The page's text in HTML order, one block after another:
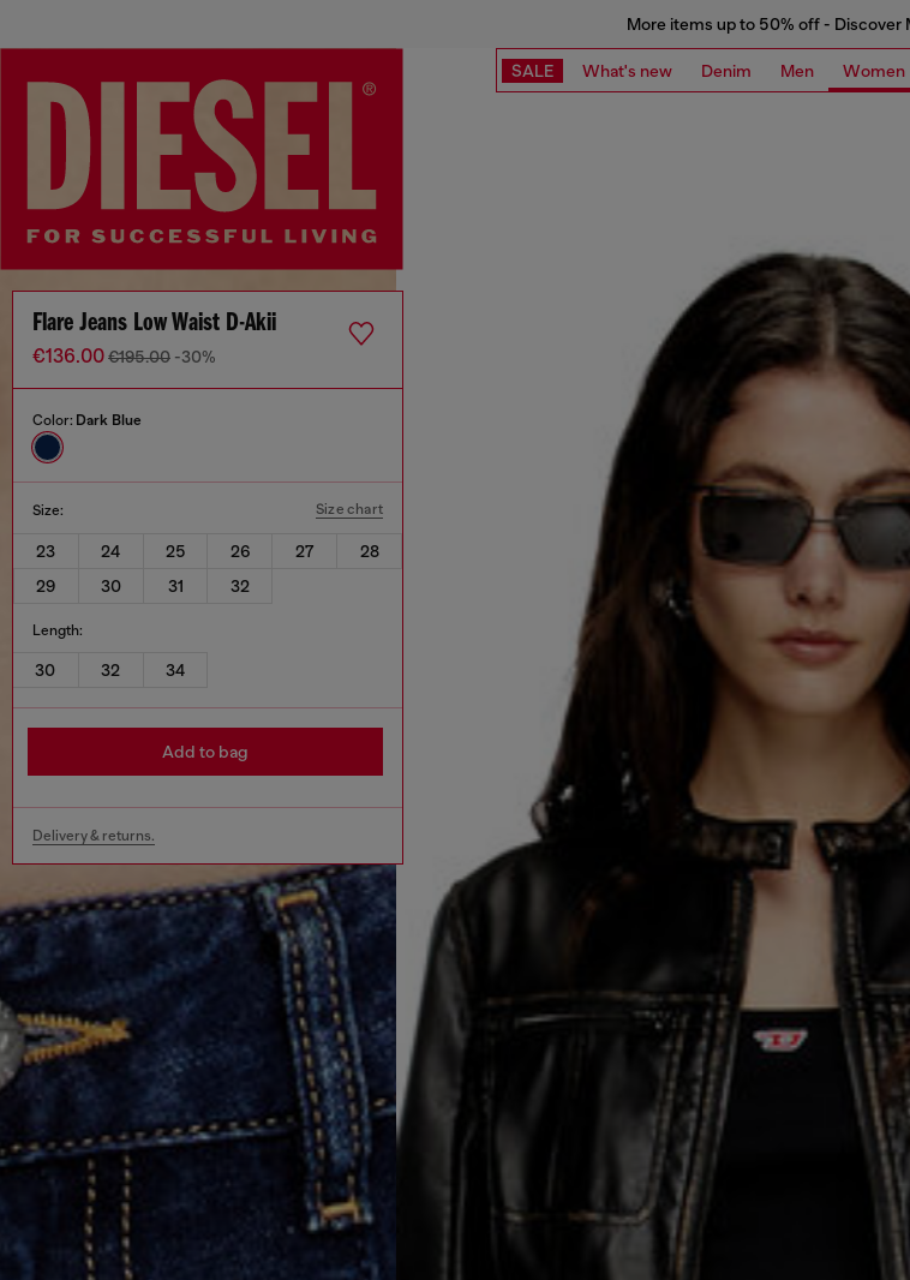
More items up to 50% off - Discover
SALE What's new Denim Men Women
Flare Jeans Low Waist D-Akii
€136.00€195.00 -30%
Color: Dark Blue
Size: Size chart
23 24 25 26 27
28
29
30 31 32
Length:
30 32 34
Add to bag
Delivery & returns.